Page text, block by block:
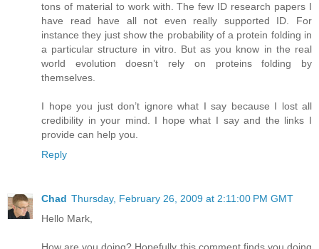
tons of material to work with. The few ID research papers I
have read have all not even really supported ID. For
instance they just show the probability of a protein folding in
a particular structure in vitro. But as you know in the real
world evolution doesn’t rely on proteins folding by
themselves.
I hope you just don’t ignore what I say because I lost all
credibility in your mind. I hope what I say and the links I
provide can help you.
Reply
Chad Thursday, February 26, 2009 at 2:11:00 PM GMT
Hello Mark,